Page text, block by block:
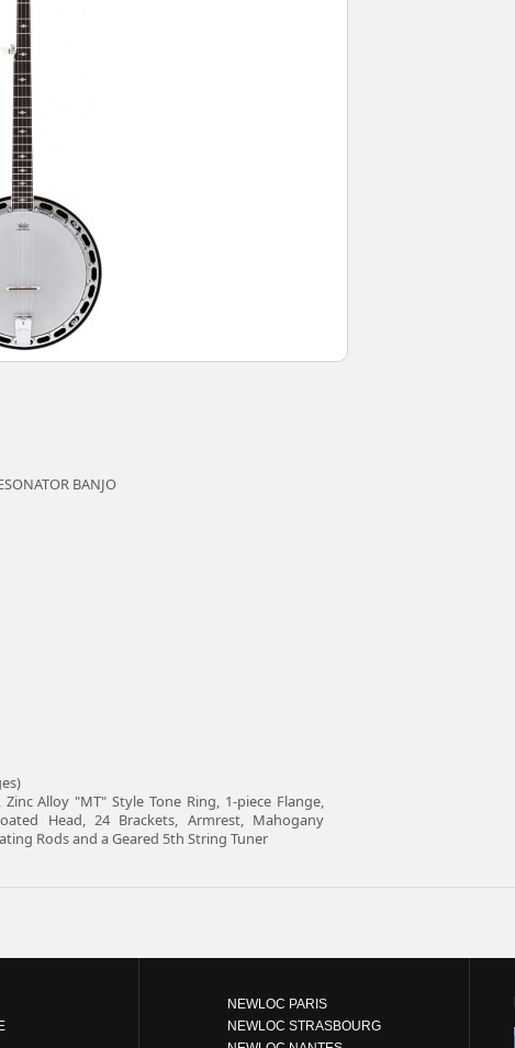
BANJO
Alloy "MT" Style Tone Ring, 1-piece Flange,
Head, 24 Brackets, Armrest, Mahogany
Rods and a Geared 5th String Tuner
NEWLOC PARIS
NEWLOC STRASBOURG